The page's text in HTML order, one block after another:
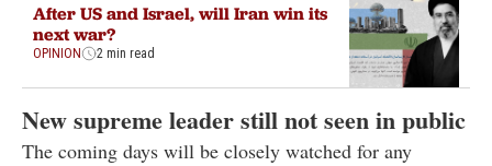
After US and Israel, will Iran win its
next war?
OPINION 2 min read
New supreme leader still not seen in public
The coming days will be closely watched for any